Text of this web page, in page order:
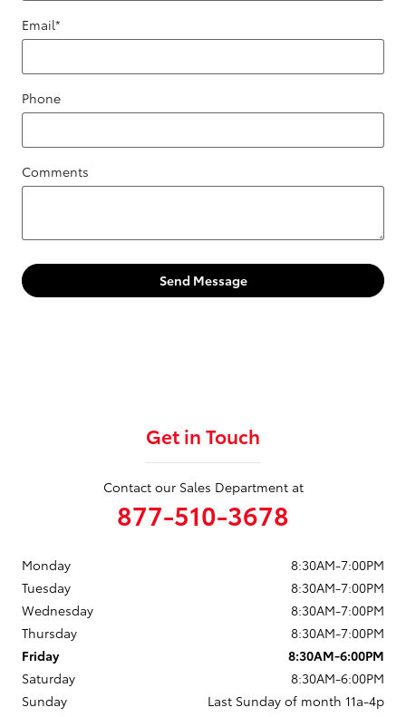
Email*
Phone
Comments
Send Message
Get in Touch
Contact our Sales Department at
877-510-3678
Monday
8:30AM-7:00PM
Tuesday
8:30AM-7:00PM
Wednesday
8:30AM-7:00PM
Thursday
8:30AM-7:00PM
Friday
8:30AM-6:00PM
Saturday
8:30AM-6:00PM
Sunday
Last Sunday of month 11a-4p